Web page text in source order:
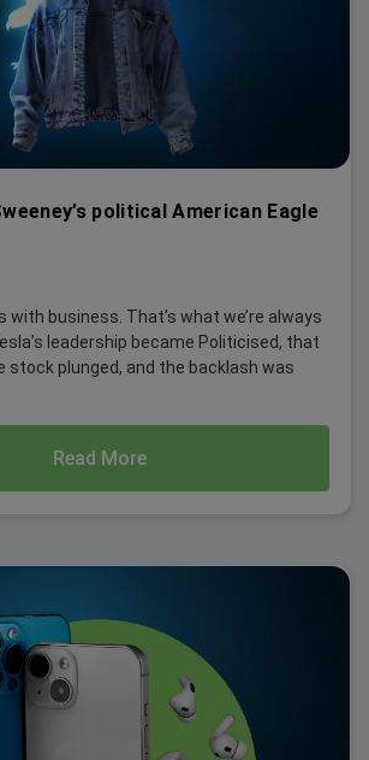
political American Eagle
with business. That’s what we’re always
leadership became Politicised, that
stock plunged, and the backlash was
Read More